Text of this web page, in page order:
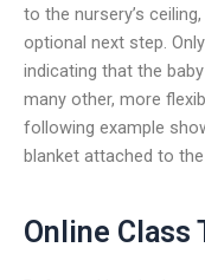
to the nursery’s
optional next step.
indicating that the
many other, more
following example
blanket attached to the
Online Class